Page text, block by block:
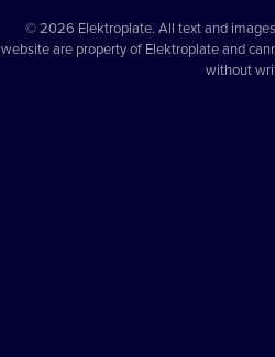
© 2026 Elektroplate. All text and
website are property of Elektroplate and
without